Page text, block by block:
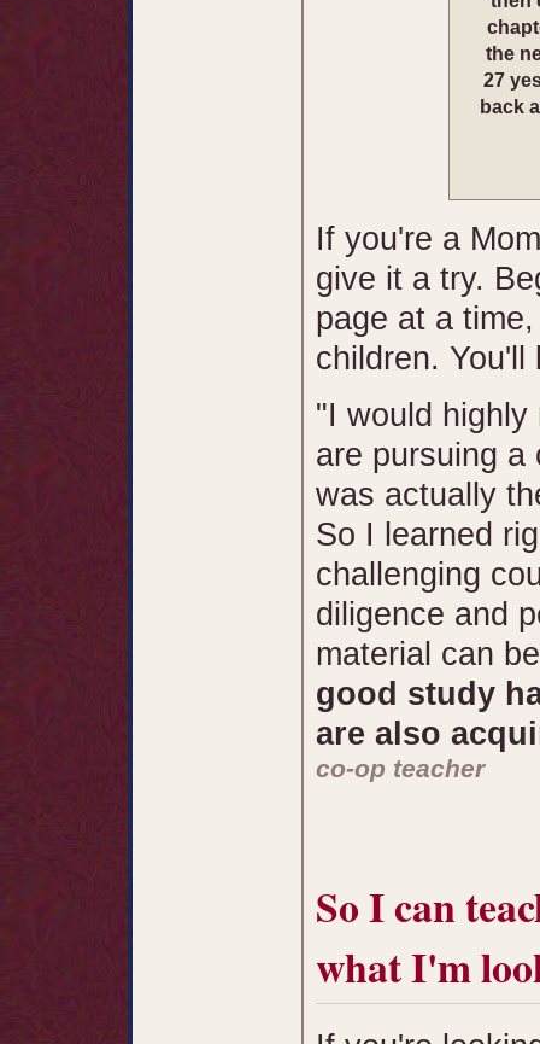
the
27
back
If you're a
give it a try.
page at a
children. You'll
"I would highly
are pursuing a
was actually
So I learned
challenging
diligence and
material can
good study
are also
co-op teacher
So I can
what I'm